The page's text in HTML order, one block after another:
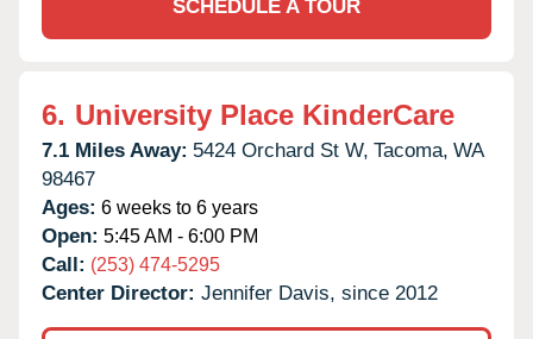
SCHEDULE A TOUR
6. University Place KinderCare
7.1 Miles Away: 5424 Orchard St W, Tacoma, WA
98467
Ages: 6 weeks to 6 years
Open: 5:45 AM - 6:00 PM
Call: (253) 474-5295
Center Director: Jennifer Davis, since 2012